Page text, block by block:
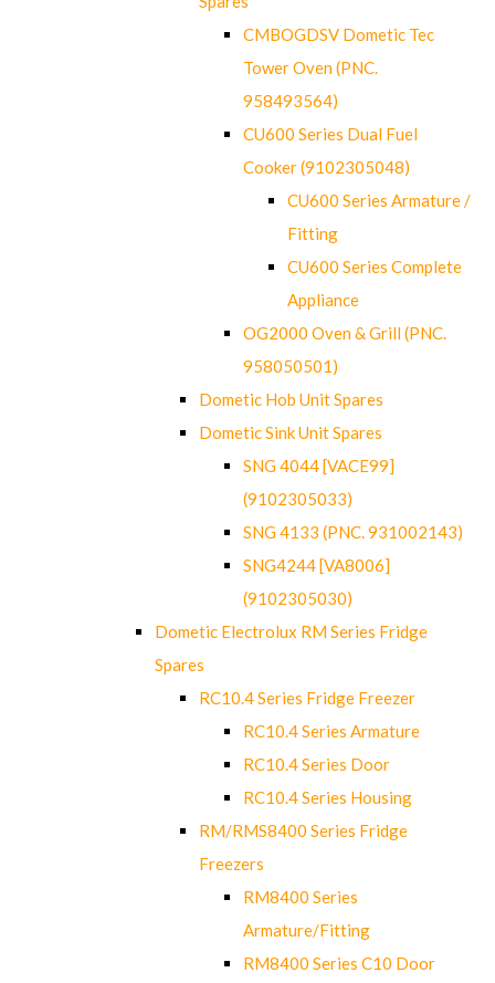
CMBOGDSV Dometic Tec
Tower Oven (PNC.
958493564)
CU600 Series Dual Fuel
Cooker (9102305048)
CU600 Series Armature /
Fitting
CU600 Series Complete
Appliance
OG2000 Oven & Grill (PNC.
958050501)
Dometic Hob Unit Spares
Dometic Sink Unit Spares
SNG 4044 [VACE99]
(9102305033)
SNG 4133 (PNC. 931002143)
SNG4244 [VA8006]
(9102305030)
Dometic Electrolux RM Series Fridge
Spares
RC10.4 Series Fridge Freezer
RC10.4 Series Armature
RC10.4 Series Door
RC10.4 Series Housing
RM/RMS8400 Series Fridge
Freezers
RM8400 Series
Armature/Fitting
RM8400 Series C10 Door